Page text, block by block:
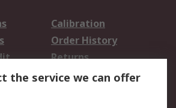
Calibration
Order History
Returns
the service we can offer